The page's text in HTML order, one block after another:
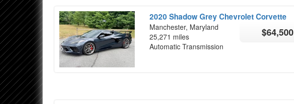
2020 Shadow Grey Chevrolet Corvette
Manchester, Maryland
25,271 miles
Automatic Transmission
$64,500